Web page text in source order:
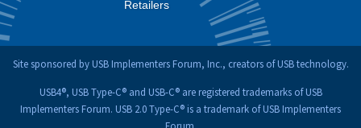
Retailers
Site sponsored by USB Implementers Forum, Inc., creators of USB technology.
USB4®, USB Type-C® and USB-C® are registered trademarks of USB
Implementers Forum. USB 2.0 Type-C® is a trademark of USB Implementers